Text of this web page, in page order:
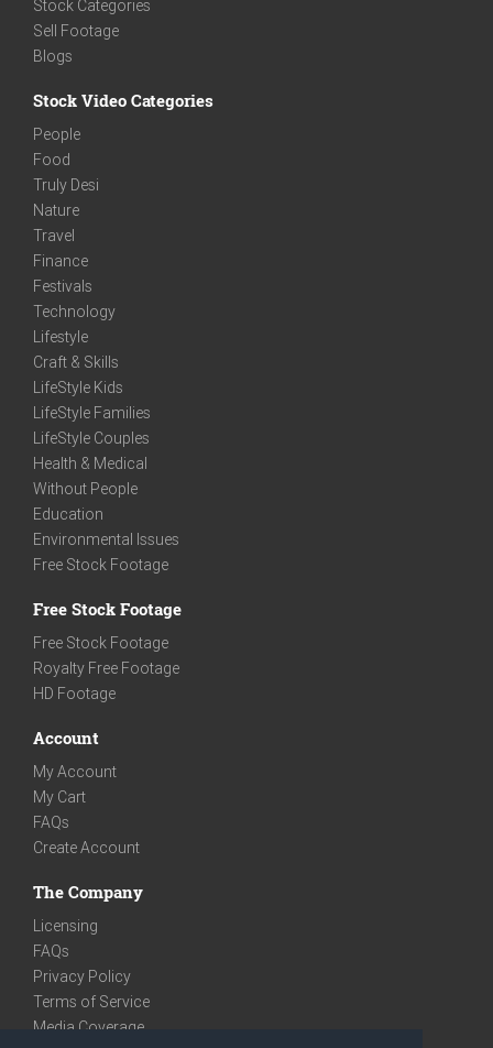
Stock Categories
Sell Footage
Blogs
Stock Video Categories
People
Food
Truly Desi
Nature
Travel
Finance
Festivals
Technology
Lifestyle
Craft & Skills
LifeStyle Kids
LifeStyle Families
LifeStyle Couples
Health & Medical
Without People
Education
Environmental Issues
Free Stock Footage
Free Stock Footage
Free Stock Footage
Royalty Free Footage
HD Footage
Account
My Account
My Cart
FAQs
Create Account
The Company
Licensing
FAQs
Privacy Policy
Terms of Service
Media Coverage